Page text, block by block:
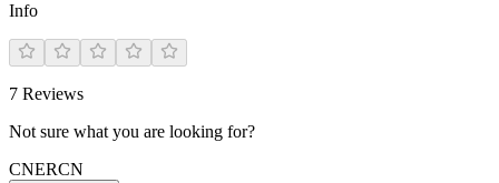
Info
7 Reviews
Not sure what you are looking for?
CNERCN